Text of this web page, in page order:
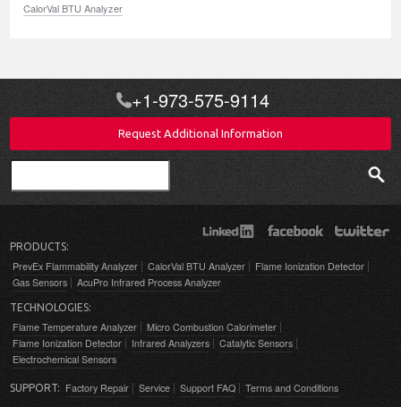
CalorVal BTU Analyzer
+1-973-575-9114
Request Additional Information
Search
PRODUCTS:
PrevEx Flammability Analyzer CalorVal BTU Analyzer
Flame Ionization Detector
Gas Sensors
AcuPro Infrared Process Analyzer
TECHNOLOGIES:
Flame Temperature Analyzer
Micro Combustion Calorimeter
Flame Ionization Detector
Infrared Analyzers
Catalytic Sensors
Electrochemical Sensors
SUPPORT: Factory Repair Service Support FAQ Terms and Conditions